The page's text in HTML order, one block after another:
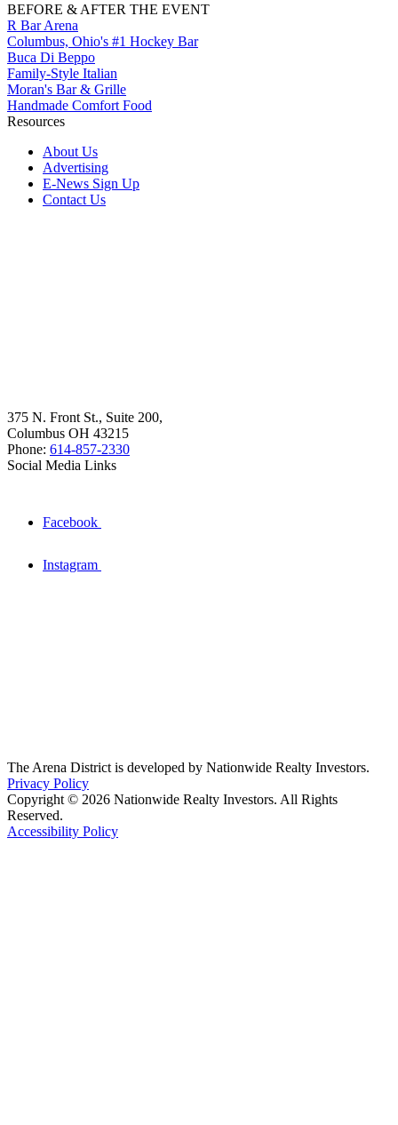
BEFORE & AFTER THE EVENT
R Bar Arena
Columbus, Ohio's #1 Hockey Bar
Buca Di Beppo
Family-Style Italian
Moran's Bar & Grille
Handmade Comfort Food
Resources
About Us
Advertising
E-News Sign Up
Contact Us
375 N. Front St., Suite 200,
Columbus OH 43215
Phone: 614-857-2330
Social Media Links
Facebook
Instagram
The Arena District is developed by Nationwide Realty Investors.
Privacy Policy
Copyright © 2026 Nationwide Realty Investors. All Rights
Reserved.
Accessibility Policy